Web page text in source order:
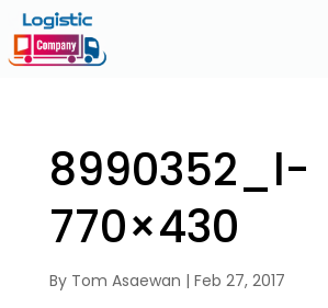
8990352_l-
770×430
By Tom Asaewan | Feb 27, 2017